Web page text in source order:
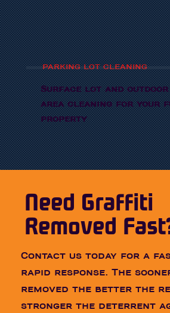
Need Graffiti
Removed
Contact us today for a
rapid response. The
removed the better the
stronger the deterrent
PARKING LOT CLEANING
Surface lot and outdoor
area cleaning for your
property